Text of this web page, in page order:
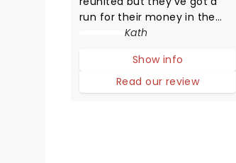
run for their money in the
unexpected form of Henry
static portraits (and positions
in history), these girls can
sing and dance and put on a
Kath
Show info
Read our review